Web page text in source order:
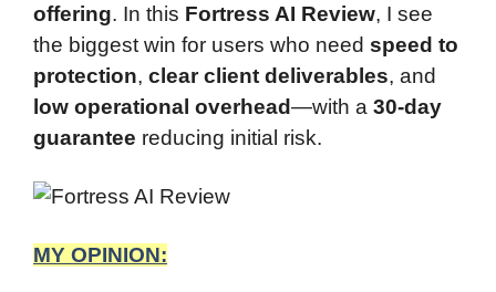
offering. In this Fortress AI Review, I see
the biggest win for users who need speed to
protection, clear client deliverables, and
low operational overhead—with a 30-day
guarantee reducing initial risk.
MY OPINION: